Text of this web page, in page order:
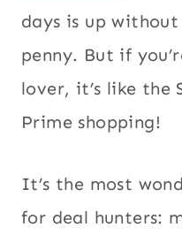
days is up
penny. But if
lover, it’s like the
Prime shopping!
It’s the most
for deal hunters: